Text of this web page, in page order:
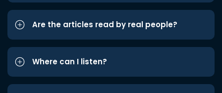
Are the articles read by real people?
Where can I listen?